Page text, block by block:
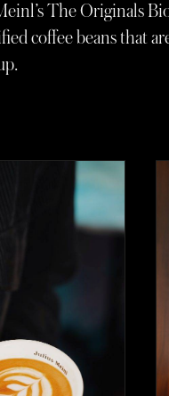
The Originals
coffee beans that